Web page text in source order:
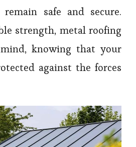
safe and secure.
strength, metal roofing
knowing that your
against the forces